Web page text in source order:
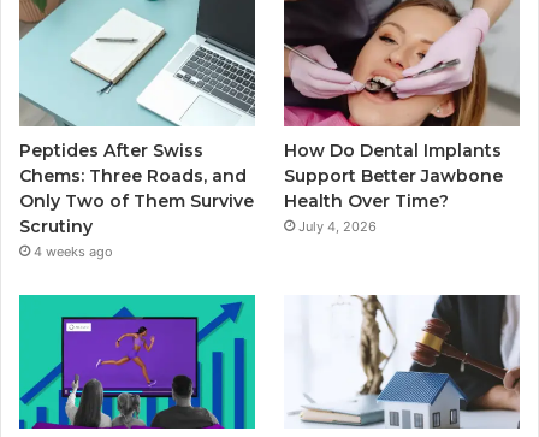
Peptides After Swiss
Chems: Three Roads, and
Only Two of Them Survive
Scrutiny
4 weeks ago
How Do Dental Implants
Support Better Jawbone
Health Over Time?
July 4, 2026